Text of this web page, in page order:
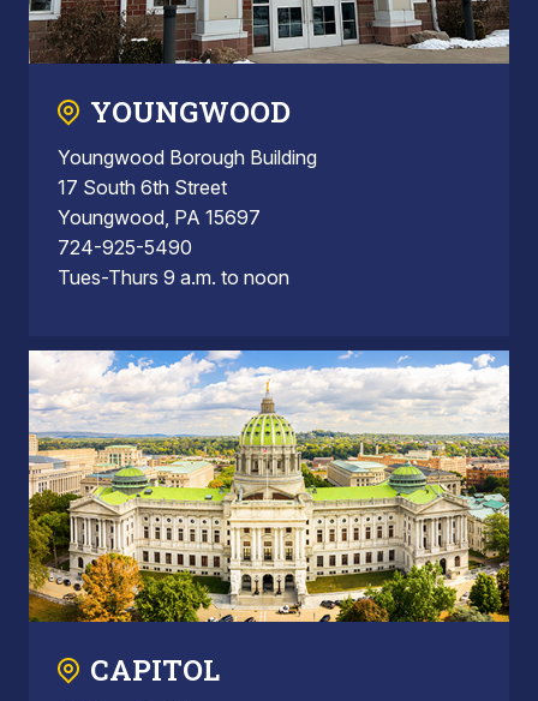
YOUNGWOOD
Youngwood Borough Building
17 South 6th Street
Youngwood, PA 15697
724-925-5490
Tues-Thurs 9 a.m. to noon
CAPITOL